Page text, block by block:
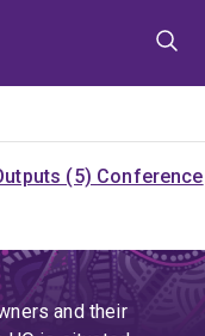
(5) Conference
and their